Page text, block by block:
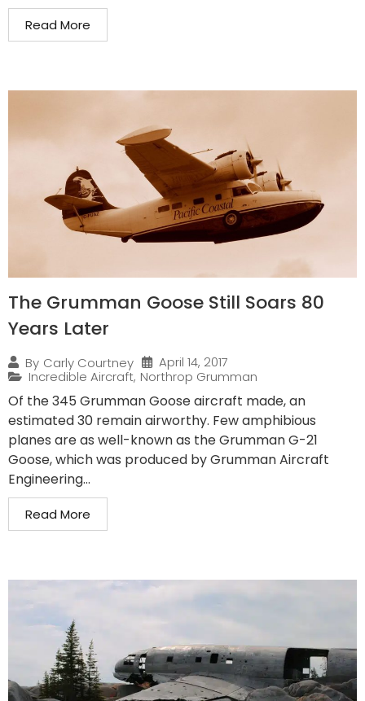
Read More
The Grumman Goose Still Soars 80
Years Later
By Carly Courtney
April 14, 2017
Incredible Aircraft, Northrop Grumman
Of the 345 Grumman Goose aircraft made, an
estimated 30 remain airworthy. Few amphibious
planes are as well-known as the Grumman G-21
Goose, which was produced by Grumman Aircraft
Engineering...
Read More